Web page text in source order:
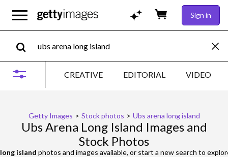
Sign in
CREATIVE EDITORIAL VIDEO
Getty Images > Stock photos > Ubs arena long island
Ubs Arena Long Island Images and
Stock Photos
island photos and images available, or start a new search to